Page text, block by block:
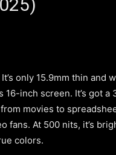
only 15.9mm thin and
inch screen. It’s got a
movies to
fans. At 500 nits, it’s
colors.